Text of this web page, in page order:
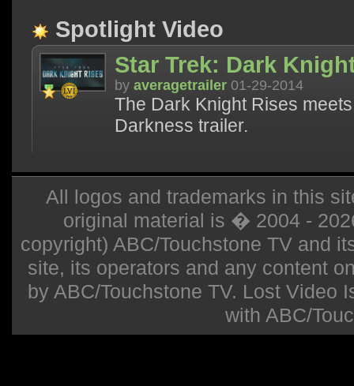
Spotlight Video
Star Trek: Dark
by averagetrailer 01-29-2014
The Dark Knight Rises
Darkness trailer.
All logos and trademarks in this
original material is � 2004 -
copyright) ABC/Touchstone TV and
site, its operators and any content
by ABC/Touchstone TV. Lost Video
with ABC/